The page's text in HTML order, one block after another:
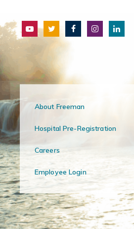
About Freeman
Hospital Pre-Registration
Careers
Employee Login